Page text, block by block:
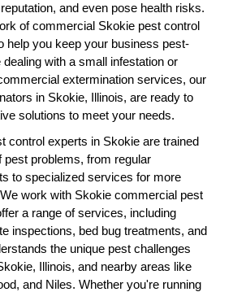
and even pose health risks.
of commercial Skokie pest control
help you keep your business pest-
with a small infestation or
extermination services, our
in Skokie, Illinois, are ready to
solutions to meet your needs.
control experts in Skokie are trained
pest problems, from regular
to specialized services for more
work with Skokie commercial pest
a range of services, including
inspections, bed bug treatments, and
the unique pest challenges
Illinois, and nearby areas like
and Niles. Whether you're running